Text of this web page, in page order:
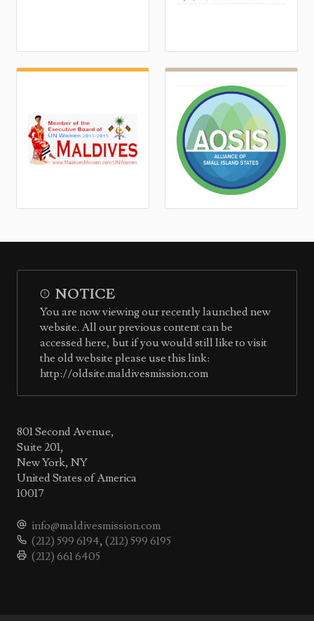
NOTICE
You are now viewing our recently launched new
website. All our previous content can be
accessed here, but if you would still like to visit
the old website please use this link:
http://oldsite.maldivesmission.com
801 Second Avenue,
Suite 201,
New York, NY
United States of America
10017
info@maldivesmission.com
(212) 599 6194, (212) 599 6195
(212) 661 6405